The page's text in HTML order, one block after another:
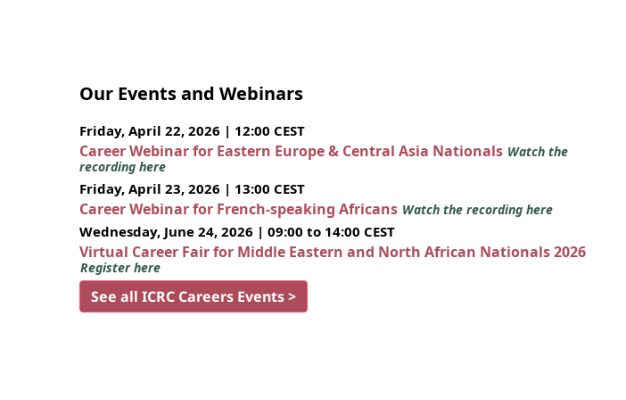
Our Events and Webinars
Friday, April 22, 2026 | 12:00 CEST
Career Webinar for Eastern Europe & Central Asia Nationals Watch the
recording here
Friday, April 23, 2026 | 13:00 CEST
Career Webinar for French-speaking Africans Watch the recording here
Wednesday, June 24, 2026 | 09:00 to 14:00 CEST
Virtual Career Fair for Middle Eastern and North African Nationals 2026
Register here
See all ICRC Careers Events >